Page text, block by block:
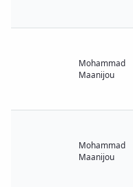
Mohammad
Maanijou
Mohammad
Maanijou